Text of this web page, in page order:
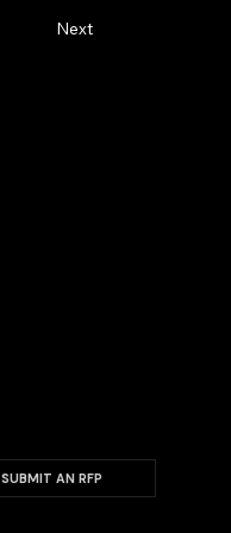
Next
SUBMIT AN RFP